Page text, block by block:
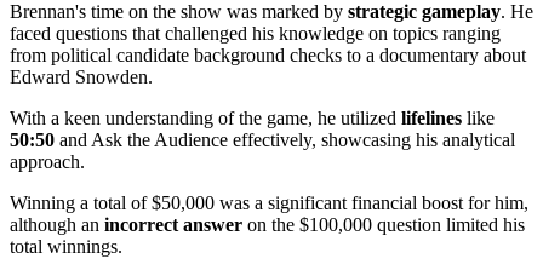
Brennan's time on the show was marked by strategic gameplay. He
faced questions that challenged his knowledge on topics ranging
from political candidate background checks to a documentary about
Edward Snowden.
With a keen understanding of the game, he utilized lifelines like
50:50 and Ask the Audience effectively, showcasing his analytical
approach.
Winning a total of $50,000 was a significant financial boost for him,
although an incorrect answer on the $100,000 question limited his
total winnings.